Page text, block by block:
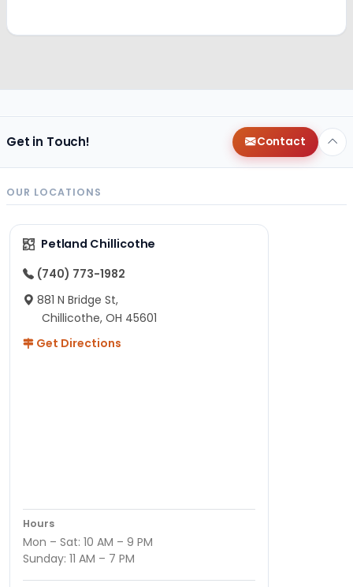
Get in Touch! Contact
OUR LOCATIONS
Petland Chillicothe
(740) 773-1982
881 N Bridge St,
Chillicothe, OH 45601
Get Directions
Hours
Mon – Sat: 10 AM – 9 PM
Sunday: 11 AM – 7 PM